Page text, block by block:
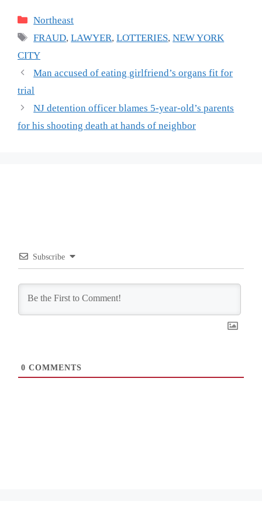
Categories
Northeast
Tags
FRAUD,LAWYER,LOTTERIES,NEW YORK
CITY
Man accused of eating girlfriend’s organs fit for
trial
NJ detention officer blames 5-year-old’s parents
for his shooting death at hands of neighbor
Subscribe
0 COMMENTS